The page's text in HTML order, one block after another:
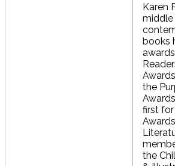
Karen
middle
books
the
first
the